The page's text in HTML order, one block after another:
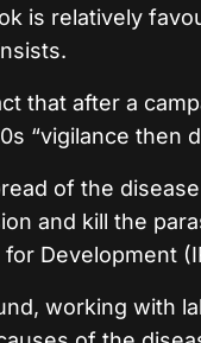
is relatively
that after a
“vigilance then
of the
and kill the
Development
working with